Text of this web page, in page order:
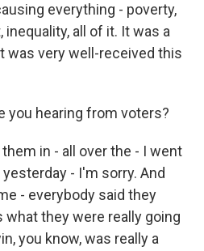
everything - poverty,
all of it. It was a
was very well-received this
you hearing from voters?
in - all over the - I went
- I'm sorry. And
- everybody said they
what they were really going
you know, was really a